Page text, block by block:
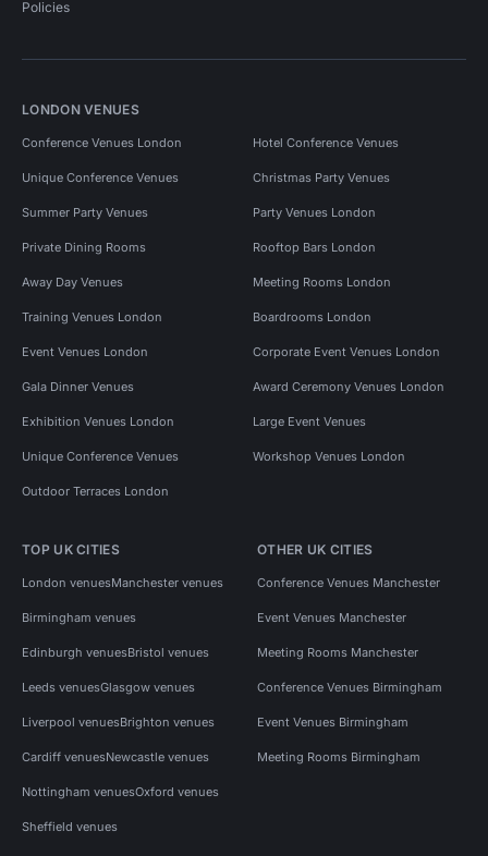
Policies
LONDON VENUES
Conference Venues London Hotel Conference Venues
Unique Conference Venues Christmas Party Venues
Summer Party Venues Party Venues London
Private Dining Rooms Rooftop Bars London
Away Day Venues Meeting Rooms London
Training Venues London Boardrooms London
Event Venues London Corporate Event Venues London
Gala Dinner Venues Award Ceremony Venues London
Exhibition Venues London Large Event Venues
Unique Conference Venues Workshop Venues London
Outdoor Terraces London
TOP UK CITIES
London venuesManchester venues
Birmingham venues
Edinburgh venuesBristol venues
Leeds venuesGlasgow venues
Liverpool venuesBrighton venues
Cardiff venuesNewcastle venues
Nottingham venuesOxford venues
Sheffield venues
OTHER UK CITIES
Conference Venues Manchester
Event Venues Manchester
Meeting Rooms Manchester
Conference Venues Birmingham
Event Venues Birmingham
Meeting Rooms Birmingham